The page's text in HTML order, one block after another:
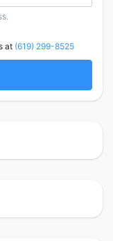
at (619) 299-8525